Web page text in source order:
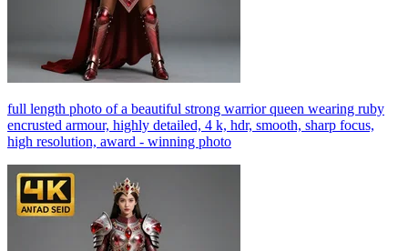
full length photo of a beautiful strong warrior queen wearing ruby
encrusted armour, highly detailed, 4 k, hdr, smooth, sharp focus,
high resolution, award - winning photo